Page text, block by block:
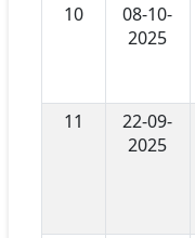
10
08-10-
2025
11
22-09-
2025